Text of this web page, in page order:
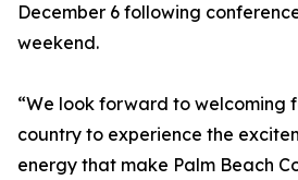
December 6 following
weekend.
“We look forward to welcoming
country to experience the
energy that make Palm Beach